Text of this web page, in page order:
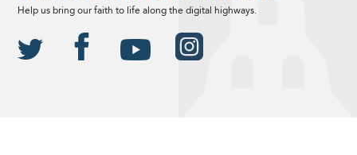
Help us bring our faith to life along the digital highways.